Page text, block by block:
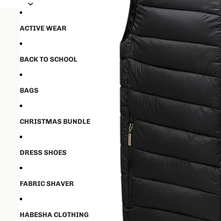
💵50% ቅድመ ክፋያ ከፈለዉ ✈️ ከ16-21
💵50% ቅድመ ክፋያ ከፈለዉ ✈️ ከ16-21
ACTIVE WEAR
BACK TO SCHOOL
BAGS
CHRISTMAS BUNDLE
DRESS SHOES
FABRIC SHAVER
HABESHA CLOTHING
Open